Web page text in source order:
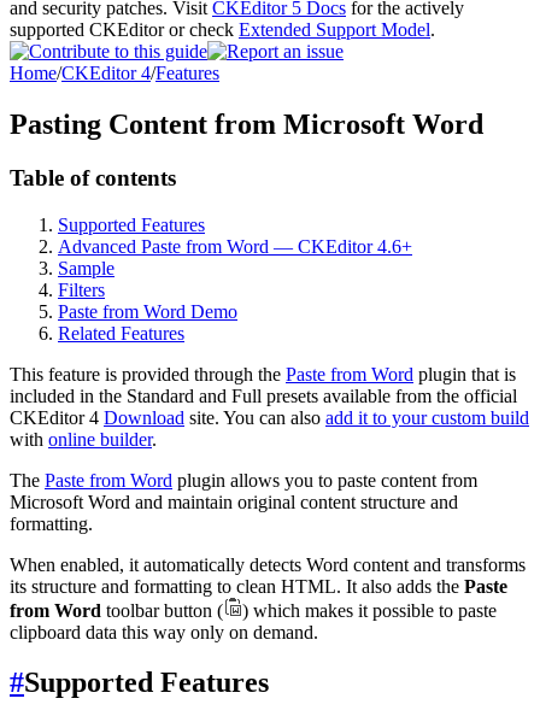
and security patches. Visit CKEditor 5 Docs for the actively
supported CKEditor or check Extended Support Model.
Home/CKEditor 4/Features
Pasting Content from Microsoft Word
Table of contents
Supported Features
Advanced Paste from Word — CKEditor 4.6+
Sample
Filters
Paste from Word Demo
Related Features
This feature is provided through the Paste from Word plugin that is
included in the Standard and Full presets available from the official
CKEditor 4 Download site. You can also add it to your custom build
with online builder.
The Paste from Word plugin allows you to paste content from
Microsoft Word and maintain original content structure and
formatting.
When enabled, it automatically detects Word content and transforms
its structure and formatting to clean HTML. It also adds the Paste
from Word toolbar button (
) which makes it possible to paste
clipboard data this way only on demand.
#Supported Features